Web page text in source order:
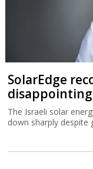
SolarEdge
The Israeli solar
down sharply despite